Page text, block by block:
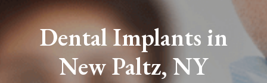
Dental Implants in
New Paltz, NY